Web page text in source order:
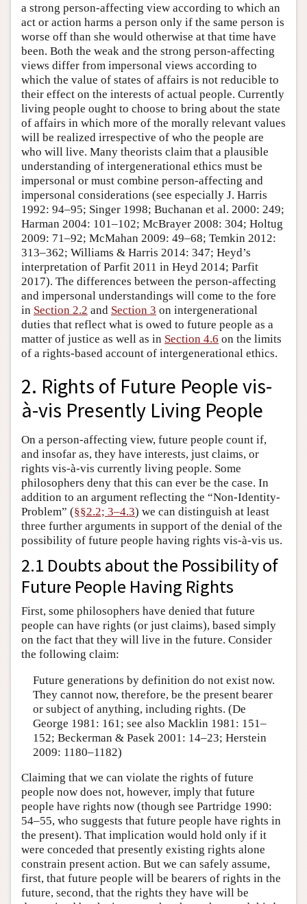
a strong person-affecting view according to which an
act or action harms a person only if the same person is
worse off than she would otherwise at that time have
been. Both the weak and the strong person-affecting
views differ from impersonal views according to
which the value of states of affairs is not reducible to
their effect on the interests of actual people. Currently
living people ought to choose to bring about the state
of affairs in which more of the morally relevant values
will be realized irrespective of who the people are
who will live. Many theorists claim that a plausible
understanding of intergenerational ethics must be
impersonal or must combine person-affecting and
impersonal considerations (see especially J. Harris
1992: 94–95; Singer 1998; Buchanan et al. 2000: 249;
Harman 2004: 101–102; McBrayer 2008: 304; Holtug
2009: 71–92; McMahan 2009: 49–68; Temkin 2012:
313–362; Williams & Harris 2014: 347; Heyd’s
interpretation of Parfit 2011 in Heyd 2014; Parfit
2017). The differences between the person-affecting
and impersonal understandings will come to the fore
in Section 2.2 and Section 3 on intergenerational
duties that reflect what is owed to future people as a
matter of justice as well as in Section 4.6 on the limits
of a rights-based account of intergenerational ethics.
2. Rights of Future People vis-
à-vis Presently Living People
On a person-affecting view, future people count if,
and insofar as, they have interests, just claims, or
rights vis-à-vis currently living people. Some
philosophers deny that this can ever be the case. In
addition to an argument reflecting the “Non-Identity-
Problem” (§§2.2; 3–4.3) we can distinguish at least
three further arguments in support of the denial of the
possibility of future people having rights vis-à-vis us.
2.1 Doubts about the Possibility of
Future People Having Rights
First, some philosophers have denied that future
people can have rights (or just claims), based simply
on the fact that they will live in the future. Consider
the following claim:
Future generations by definition do not exist now.
They cannot now, therefore, be the present bearer
or subject of anything, including rights. (De
George 1981: 161; see also Macklin 1981: 151–
152; Beckerman & Pasek 2001: 14–23; Herstein
2009: 1180–1182)
Claiming that we can violate the rights of future
people now does not, however, imply that future
people have rights now (though see Partridge 1990:
54–55, who suggests that future people have rights in
the present). That implication would hold only if it
were conceded that presently existing rights alone
constrain present action. But we can safely assume,
first, that future people will be bearers of rights in the
future, second, that the rights they have will be